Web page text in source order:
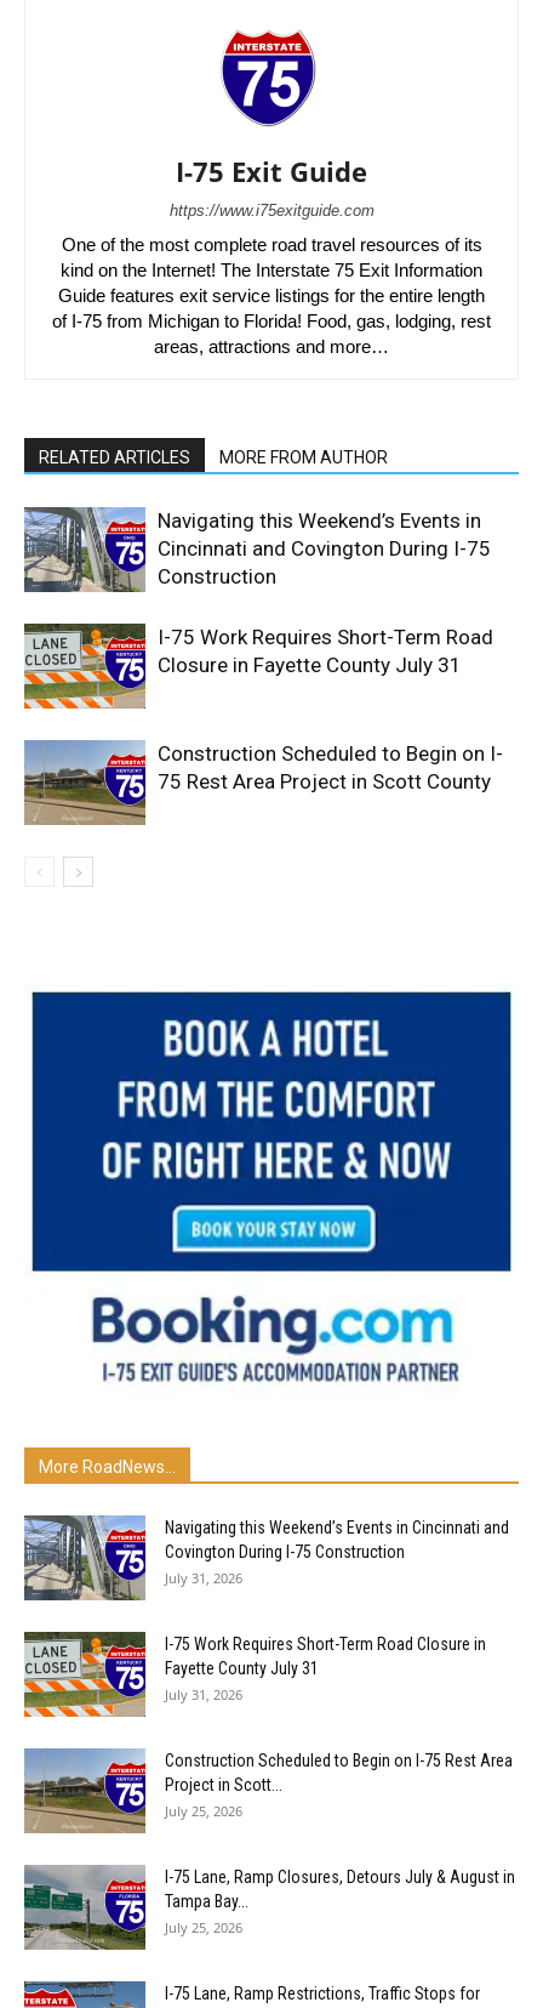
I-75 Exit Guide
https://www.i75exitguide.com
One of the most complete road travel resources of its
kind on the Internet! The Interstate 75 Exit Information
Guide features exit service listings for the entire length
of I-75 from Michigan to Florida! Food, gas, lodging, rest
areas, attractions and more…
RELATED ARTICLES MORE FROM AUTHOR
Navigating this Weekend’s Events in
Cincinnati and Covington During I-75
Construction
I-75 Work Requires Short-Term Road
Closure in Fayette County July 31
Construction Scheduled to Begin on I-
75 Rest Area Project in Scott County
More RoadNews...
Navigating this Weekend’s Events in Cincinnati and
Covington During I-75 Construction
July 31, 2026
I-75 Work Requires Short-Term Road Closure in
Fayette County July 31
July 31, 2026
Construction Scheduled to Begin on I-75 Rest Area
Project in Scott...
July 25, 2026
I-75 Lane, Ramp Closures, Detours July & August in
Tampa Bay...
July 25, 2026
I-75 Lane, Ramp Restrictions, Traffic Stops for